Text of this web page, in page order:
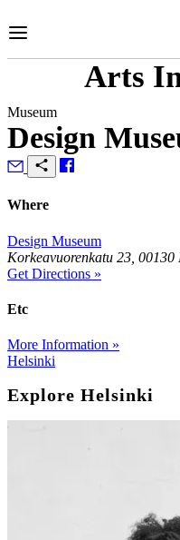
to
Arts
Museum
Design
Where
Design Museum
Korkeavuorenkatu 23,
Get Directions »
Etc
More Information »
Helsinki
Explore Helsinki